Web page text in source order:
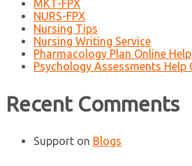
MKT-FPX
NURS-FPX
Nursing Tips
Nursing Writing Service
Pharmacology Plan Online Help
Psychology Assessments Help
Recent Comments
Support on Blogs